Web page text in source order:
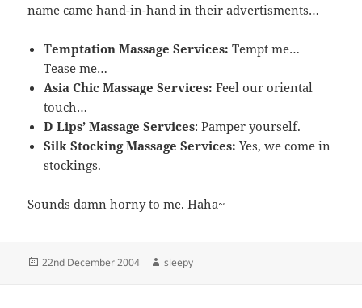
name came hand-in-hand in their advertisments…
Temptation Massage Services: Tempt me…
Tease me…
Asia Chic Massage Services: Feel our oriental
touch…
D Lips’ Massage Services: Pamper yourself.
Silk Stocking Massage Services: Yes, we come in
stockings.
Sounds damn horny to me. Haha~
Posted
22nd December 2004 Author
sleepy